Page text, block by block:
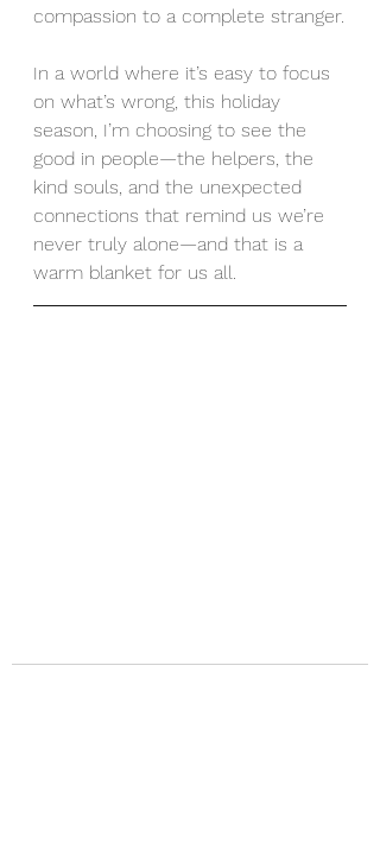
compassion to a complete stranger.
In a world where it’s easy to focus
on what’s wrong, this holiday
season, I’m choosing to see the
good in people—the helpers, the
kind souls, and the unexpected
connections that remind us we’re
never truly alone—and that is a
warm blanket for us all.